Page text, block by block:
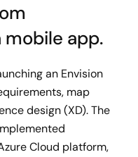
app.
an Envision
map
design (XD). The
Cloud platform,